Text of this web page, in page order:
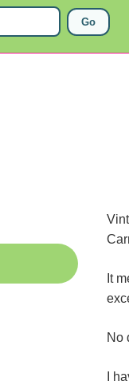
Go
It
No
I